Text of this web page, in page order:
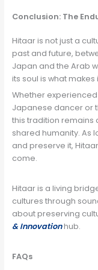
Conclusion: The
Hitaar is not just a
past and future,
Japan and the Arab
its soul is what makes
Whether
Japanese dancer or
this tradition remains
shared humanity. As
and preserve it,
come.
Hitaar is a living
cultures through
about preserving
& Innovationhub.
FAQs